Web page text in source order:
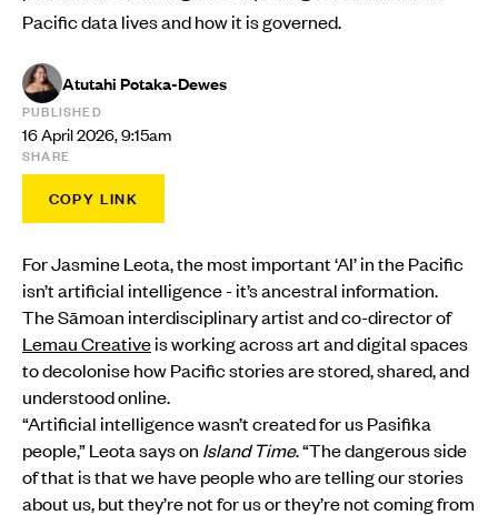
Pacific data lives and how it is governed.
Atutahi Potaka-Dewes
PUBLISHED
16 April 2026, 9:15am
SHARE
COPY LINK
For Jasmine Leota, the most important ‘AI’ in the Pacific
isn’t artificial intelligence - it’s ancestral information.
The Sāmoan interdisciplinary artist and co-director of
Lemau Creativeis working across art and digital spaces
to decolonise how Pacific stories are stored, shared, and
understood online.
“Artificial intelligence wasn’t created for us Pasifika
people,” Leota says on Island Time. “The dangerous side
of that is that we have people who are telling our stories
about us, but they’re not for us or they’re not coming from